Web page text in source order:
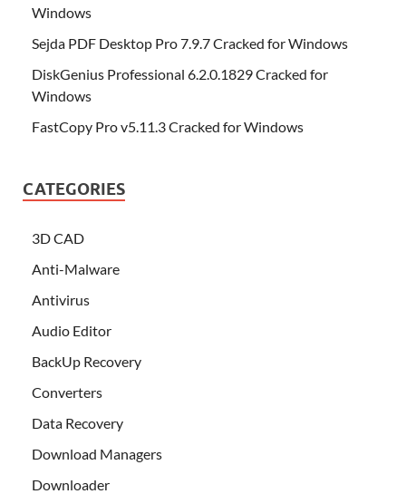
Windows
Sejda PDF Desktop Pro 7.9.7 Cracked for Windows
DiskGenius Professional 6.2.0.1829 Cracked for
Windows
FastCopy Pro v5.11.3 Cracked for Windows
CATEGORIES
3D CAD
Anti-Malware
Antivirus
Audio Editor
BackUp Recovery
Converters
Data Recovery
Download Managers
Downloader